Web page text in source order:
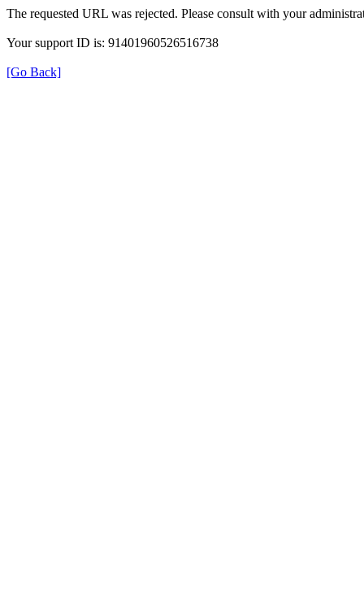
The requested URL was rejected. Please consult with your
Your support ID is: 91401960526516738
[Go Back]